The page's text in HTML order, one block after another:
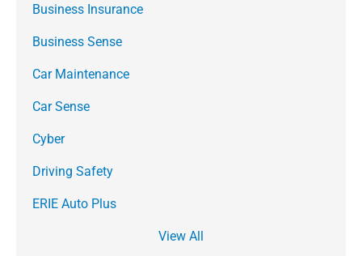
Business Insurance
Business Sense
Car Maintenance
Car Sense
Cyber
Driving Safety
ERIE Auto Plus
View All